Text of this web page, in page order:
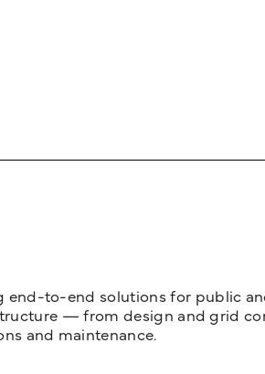
end-to-end solutions for public
— from design and grid
and maintenance.